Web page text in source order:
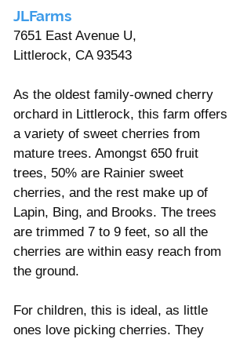
JLFarms
7651 East Avenue U,
Littlerock, CA 93543
As the oldest family-owned cherry
orchard in Littlerock, this farm offers
a variety of sweet cherries from
mature trees. Amongst 650 fruit
trees, 50% are Rainier sweet
cherries, and the rest make up of
Lapin, Bing, and Brooks. The trees
are trimmed 7 to 9 feet, so all the
cherries are within easy reach from
the ground.
For children, this is ideal, as little
ones love picking cherries. They